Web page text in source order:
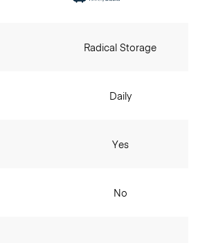
Radical Storage
Daily
Yes
No